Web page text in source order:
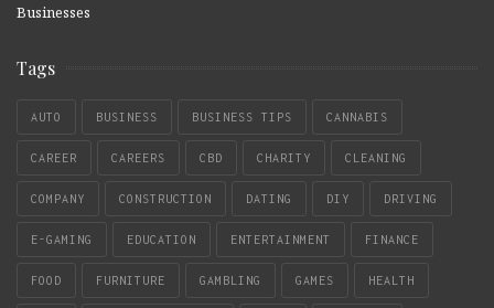
Businesses
Tags
AUTO BUSINESS BUSINESS TIPS CANNABIS
CAREER CAREERS CBD CHARITY CLEANING
COMPANY CONSTRUCTION DATING DIY DRIVING
E-GAMING EDUCATION ENTERTAINMENT FINANCE
FOOD FURNITURE GAMBLING GAMES HEALTH